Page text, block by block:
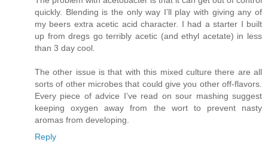
quickly. Blending is the only way I’ll play with giving any of
my beers extra acetic acid character. I had a starter I built
up from dregs go terribly acetic (and ethyl acetate) in less
than 3 day cool.
The other issue is that with this mixed culture there are all
sorts of other microbes that could give you other off-flavors.
Every piece of advice I’ve read on sour mashing suggest
keeping oxygen away from the wort to prevent nasty
aromas from developing.
Reply